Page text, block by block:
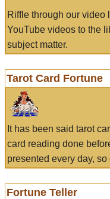
Riffle through our video
YouTube videos to the
subject matter.
Tarot Card Fortune
It has been said tarot
card reading done
presented every day,
Fortune Teller